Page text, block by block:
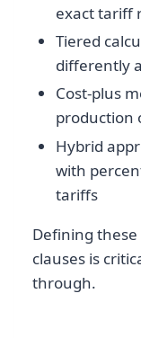
exact tariff
Tiered
differently
Cost-plus
production
Hybrid
with
tariffs
Defining
clauses is
through.